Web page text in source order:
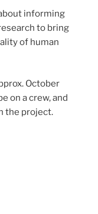
informing
to bring
of human
October
on a crew, and
the project.